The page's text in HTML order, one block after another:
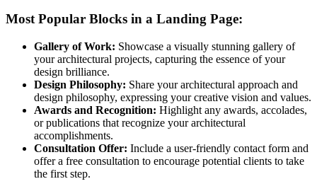
Most Popular Blocks in a Landing Page:
Gallery of Work: Showcase a visually stunning gallery of
your architectural projects, capturing the essence of your
design brilliance.
Design Philosophy: Share your architectural approach and
design philosophy, expressing your creative vision and values.
Awards and Recognition: Highlight any awards, accolades,
or publications that recognize your architectural
accomplishments.
Consultation Offer: Include a user-friendly contact form and
offer a free consultation to encourage potential clients to take
the first step.